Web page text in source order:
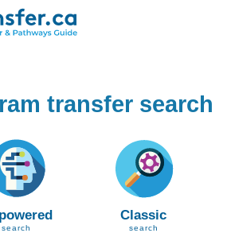
transfer search
search
Classic
search